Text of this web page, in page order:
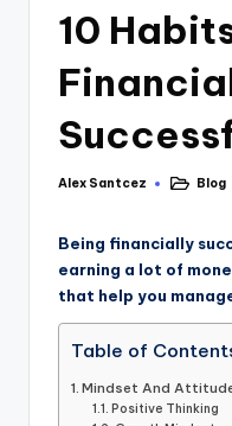
10
Alex Santcez Blog
Being financially
earning a lot of
that help you
Table of
Mindset And
Positive Thinking